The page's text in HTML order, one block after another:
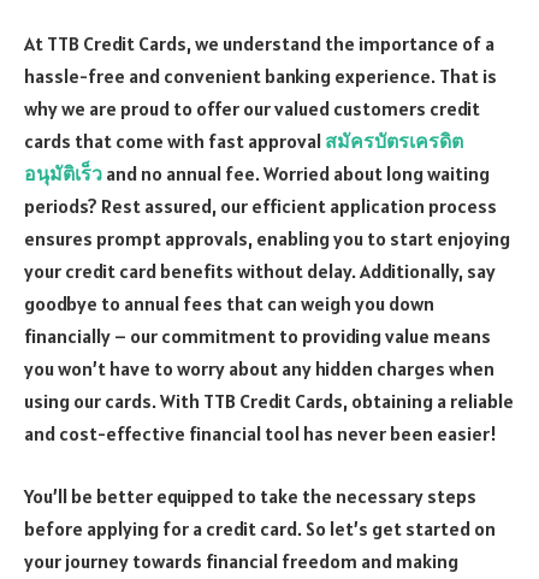
At TTB Credit Cards, we understand the importance of a
hassle-free and convenient banking experience. That is
why we are proud to offer our valued customers credit
cards that come with fast approval สมัครบัตรเครดิต
อนุมัติเร็ว and no annual fee. Worried about long waiting
periods? Rest assured, our efficient application process
ensures prompt approvals, enabling you to start enjoying
your credit card benefits without delay. Additionally, say
goodbye to annual fees that can weigh you down
financially – our commitment to providing value means
you won’t have to worry about any hidden charges when
using our cards. With TTB Credit Cards, obtaining a reliable
and cost-effective financial tool has never been easier!
You’ll be better equipped to take the necessary steps
before applying for a credit card. So let’s get started on
your journey towards financial freedom and making